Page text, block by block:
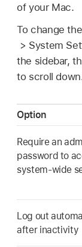
of your Mac.
To change
> System
the sidebar,
to scroll
Option
Require an
password to
system-wide
Log out
after inactivity